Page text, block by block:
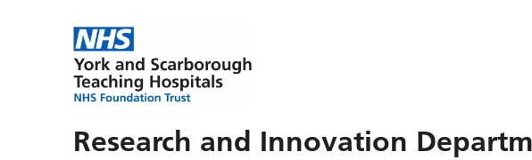
Research and Innovation